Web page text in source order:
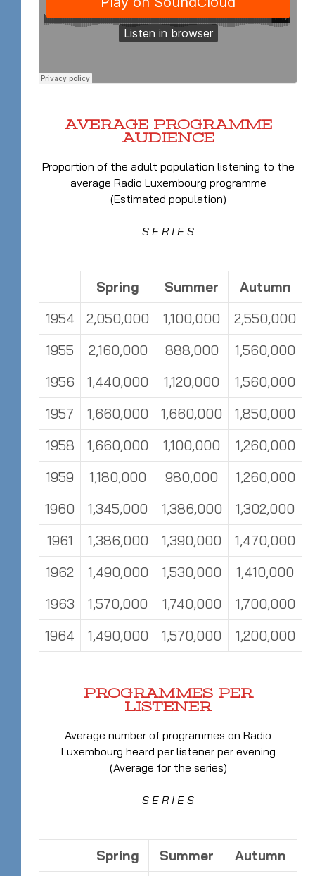
AVERAGE PROGRAMME
AUDIENCE
Proportion of the adult population listening to the
average Radio Luxembourg programme
(Estimated population)
S E R I E S
Spring Summer
Autumn
1954
2,050,000 1,100,000
2,550,000
1955
2,160,000 888,000
1,560,000
1956
1,440,000 1,120,000
1,560,000
1957
1,660,000 1,660,000
1,850,000
1958
1,660,000 1,100,000
1,260,000
1959
1,180,000 980,000
1,260,000
1960
1,345,000 1,386,000
1,302,000
1961
1,386,000 1,390,000
1,470,000
1962
1,490,000 1,530,000
1,410,000
1963
1,570,000 1,740,000
1,700,000
1964
1,490,000 1,570,000 1,200,000
PROGRAMMES PER
LISTENER
Average number of programmes on Radio
Luxembourg heard per listener per evening
(Average for the series)
S E R I E S
Spring Summer Autumn